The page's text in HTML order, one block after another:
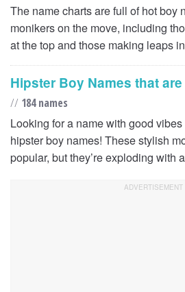
The name charts are full of hot boy
monikers on the move, including
at the top and those making leaps
Hipster Boy Names that
// 184 names
Looking for a name with good
hipster boy names! These stylish
popular, but they’re exploding with